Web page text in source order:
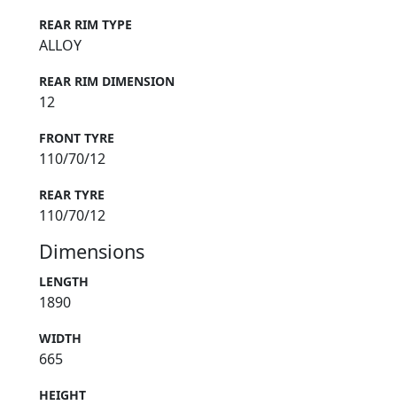
REAR RIM TYPE
ALLOY
REAR RIM DIMENSION
12
FRONT TYRE
110/70/12
REAR TYRE
110/70/12
Dimensions
LENGTH
1890
WIDTH
665
HEIGHT